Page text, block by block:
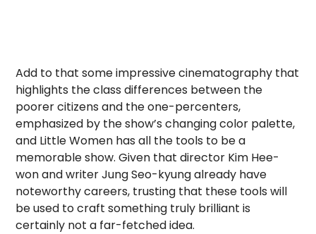
Add to that some impressive cinematography that
highlights the class differences between the
poorer citizens and the one-percenters,
emphasized by the show’s changing color palette,
and Little Women has all the tools to be a
memorable show. Given that director Kim Hee-
won and writer Jung Seo-kyung already have
noteworthy careers, trusting that these tools will
be used to craft something truly brilliant is
certainly not a far-fetched idea.